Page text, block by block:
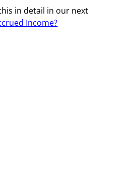
in detail in our next
Income?